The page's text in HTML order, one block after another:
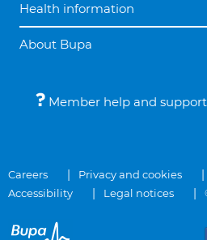
Health information
About Bupa
Member help and support
Careers Privacy and cookies
Accessibility
Legal notices